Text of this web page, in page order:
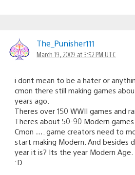
The_Punisher111
March 19, 2009 at 3:52 PM UTC
i dont mean to be a hater or
cmon there still making games
years ago.
Theres over 150 WWII games and
Theres about 50-90 Modern
Cmon …. game creators need to
start making Modern. And besides
year it is? Its the year Modern Age.
:D